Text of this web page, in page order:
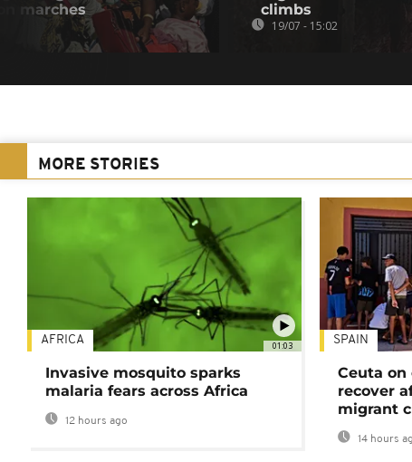
marches
climbs
19/07 - 15:02
MORE STORIES
01:03
AFRICA
Invasive mosquito sparks
malaria fears across Africa
12 hours ago
SPAIN
Ceuta
recover
migrant
14 hours